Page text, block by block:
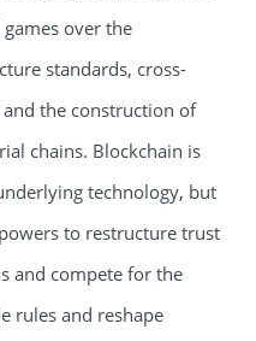
over the
standards, cross-
the construction of
chains. Blockchain is
technology, but
to restructure trust
and compete for the
rules and reshape